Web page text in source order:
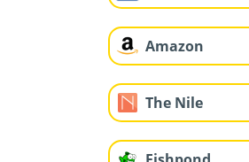
Amazon
The Nile